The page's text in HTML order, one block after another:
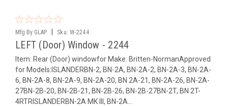
Mfg By GLAP. Sku: W-2244
LEFT (Door) Window - 2244
Item: Rear (Door) windowfor Make: Britten-NormanApproved
for Models:ISLANDERBN-2, BN-2A, BN-2A-2, BN-2A-3, BN-2A-
6, BN-2A-8, BN-2A-9, BN-2A-20, BN 2A-21, BN-2A-26, BN-2A-
27BN-2B-20, BN-2B-21, BN-2B-26, BN-2B-27BN-2T, BN 2T-
4RTRISLANDERBN-2A MK III, BN-2A...